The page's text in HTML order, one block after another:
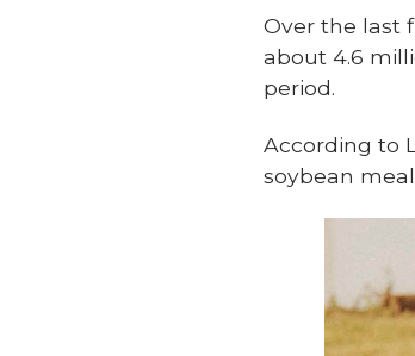
Over the last
about 4.6
period.
According to
soybean